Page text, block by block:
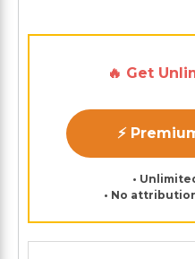
🔥 Get
⚡
•
• No